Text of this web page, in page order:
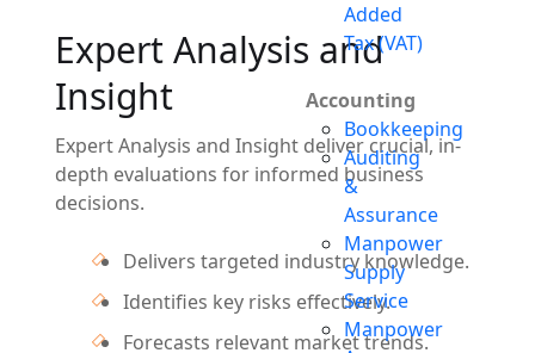
Added
Tax (VAT)
Accounting
Bookkeeping
Auditing
&
Assurance
Manpower
Supply
Service
Manpower
Expert Analysis and
Insight
Expert Analysis and Insight deliver crucial, in-
depth evaluations for informed business
decisions.
Delivers targeted industry knowledge.
Identifies key risks effectively.
Forecasts relevant market trends.